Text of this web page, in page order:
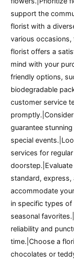
support the
florist with a
various
florist offers a
mind with your
friendly options,
biodegradable
customer service
guarantee
special
services for
standard,
accommodate
in specific types
seasonal
reliability and
time.|Choose a
chocolates or